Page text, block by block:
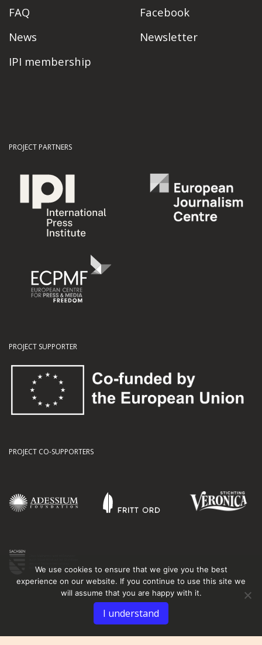
FAQ
News
IPI membership
Facebook
Newsletter
PROJECT PARTNERS
PROJECT SUPPORTER
PROJECT CO-SUPPORTERS
We use cookies to ensure that we give you the best
experience on our website. If you continue to use this site we
will assume that you are happy with it.
I understand